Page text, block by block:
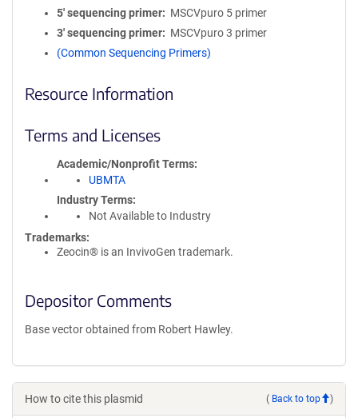
5′ sequencing primer
MSCVpuro 5 primer
3′ sequencing primer
MSCVpuro 3 primer
(Common Sequencing Primers)
Resource Information
Terms and Licenses
Academic/Nonprofit Terms
UBMTA
Industry Terms
Not Available to Industry
Trademarks:
Zeocin® is an InvivoGen trademark.
Depositor Comments
Base vector obtained from Robert Hawley.
How to cite this plasmid ( Back to top )